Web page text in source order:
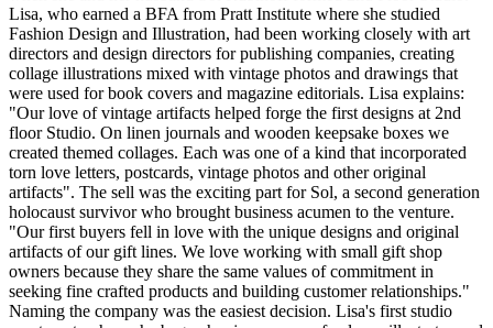
Lisa, who earned a BFA from Pratt Institute where she studied
Fashion Design and Illustration, had been working closely with art
directors and design directors for publishing companies, creating
collage illustrations mixed with vintage photos and drawings that
were used for book covers and magazine editorials. Lisa explains:
"Our love of vintage artifacts helped forge the first designs at 2nd
floor Studio. On linen journals and wooden keepsake boxes we
created themed collages. Each was one of a kind that incorporated
torn love letters, postcards, vintage photos and other original
artifacts". The sell was the exciting part for Sol, a second generation
holocaust survivor who brought business acumen to the venture.
"Our first buyers fell in love with the unique designs and original
artifacts of our gift lines. We love working with small gift shop
owners because they share the same values of commitment in
seeking fine crafted products and building customer relationships."
Naming the company was the easiest decision. Lisa's first studio